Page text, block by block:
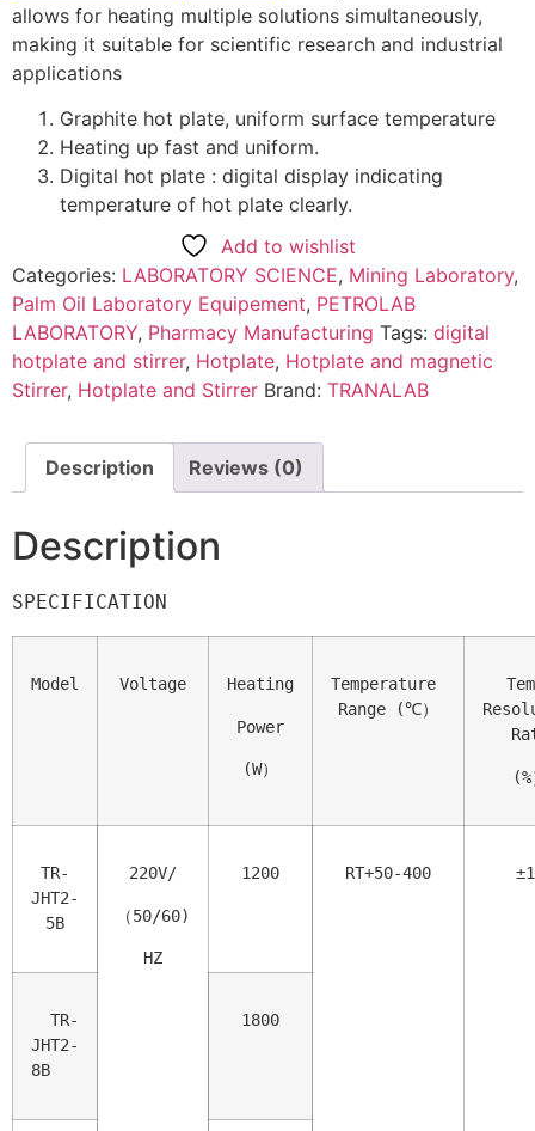
allows for heating multiple solutions simultaneously,
making it suitable for scientific research and industrial
applications
Graphite hot plate, uniform surface temperature
Heating up fast and uniform.
Digital hot plate : digital display indicating
temperature of hot plate clearly.
Add to wishlist
Categories: LABORATORY SCIENCE, Mining Laboratory,
Palm Oil Laboratory Equipement, PETROLAB
LABORATORY, Pharmacy Manufacturing Tags: digital
hotplate and stirrer, Hotplate, Hotplate and magnetic
Stirrer, Hotplate and Stirrer Brand: TRANALAB
Description Reviews (0)
Description
SPECIFICATION
Model Voltage Heating
Power
(W）
Temperature
Range (℃）
TR-
JHT2-
5B
220V/
（50/60)
HZ
1200 RT+50-400
TR-
JHT2-
8B
1800